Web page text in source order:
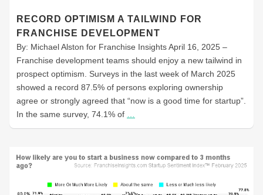
RECORD OPTIMISM A TAILWIND FOR
FRANCHISE DEVELOPMENT
By: Michael Alston for Franchise Insights April 16, 2025 –
Franchise development teams should enjoy a new tailwind in
prospect optimism. Surveys in the last week of March 2025
showed a record 87.5% of persons exploring ownership
agree or strongly agreed that “now is a good time for startup”.
In the same survey, 74.1% of